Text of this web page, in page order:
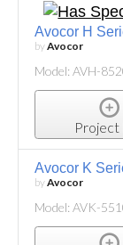
Avocor H
byAvocor
Model: AVH-
Project
Avocor K
byAvocor
Model: AVK-